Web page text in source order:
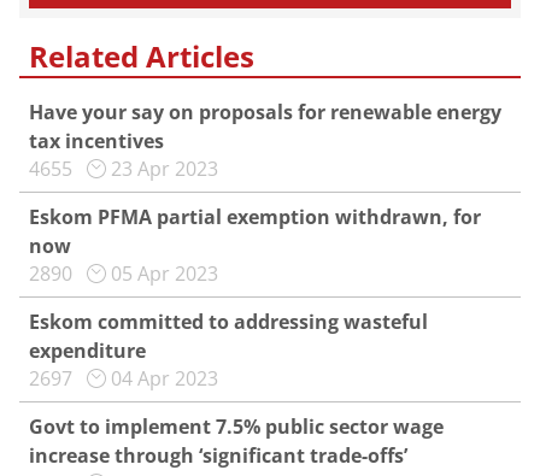
Related Articles
Have your say on proposals for renewable energy
tax incentives
4655
23 Apr 2023
Eskom PFMA partial exemption withdrawn, for
now
2890
05 Apr 2023
Eskom committed to addressing wasteful
expenditure
2697
04 Apr 2023
Govt to implement 7.5% public sector wage
increase through ‘significant trade-offs’